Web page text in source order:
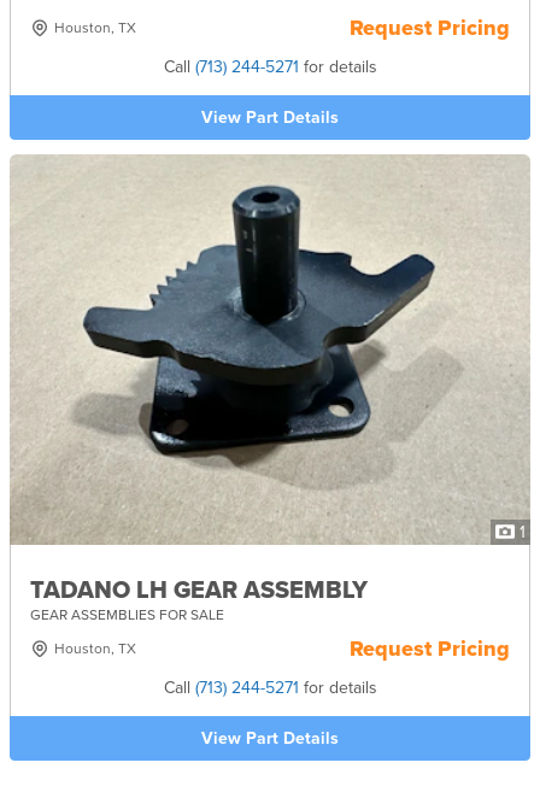
Houston, TX
Request Pricing
Call (713) 244-5271 for details
View Part Details
1
TADANO LH GEAR ASSEMBLY
GEAR ASSEMBLIES FOR SALE
Houston, TX
Request Pricing
Call (713) 244-5271 for details
View Part Details